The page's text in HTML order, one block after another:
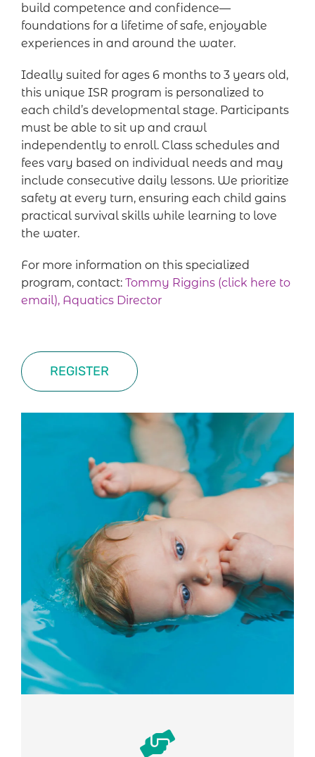
build competence and confidence—
foundations for a lifetime of safe, enjoyable
experiences in and around the water.
Ideally suited for ages 6 months to 3 years old,
this unique ISR program is personalized to
each child’s developmental stage. Participants
must be able to sit up and crawl
independently to enroll. Class schedules and
fees vary based on individual needs and may
include consecutive daily lessons. We prioritize
safety at every turn, ensuring each child gains
practical survival skills while learning to love
the water.
For more information on this specialized
program, contact: Tommy Riggins (click here to
email), Aquatics Director
REGISTER